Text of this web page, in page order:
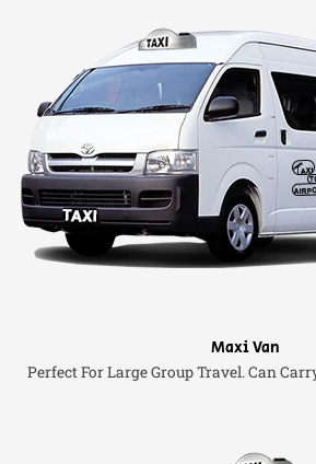
Maxi Van
Perfect For Large Group Travel. Can